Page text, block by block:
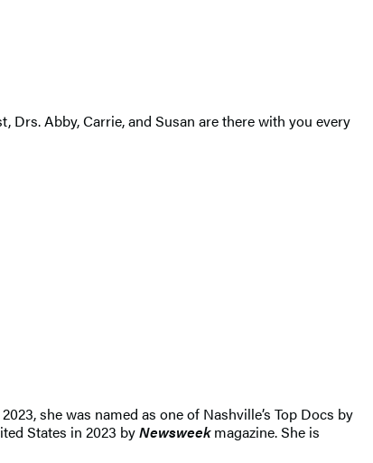
Drs. Abby, Carrie, and Susan are there with you every
she was named as one of Nashville’s Top Docs by
States in 2023 byNewsweekmagazine. She is